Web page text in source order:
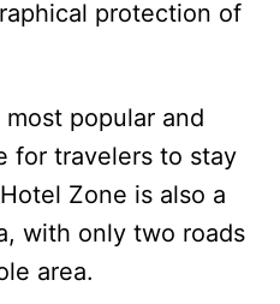
protection of
popular and
for travelers to stay
Zone is also a
with only two roads
area.